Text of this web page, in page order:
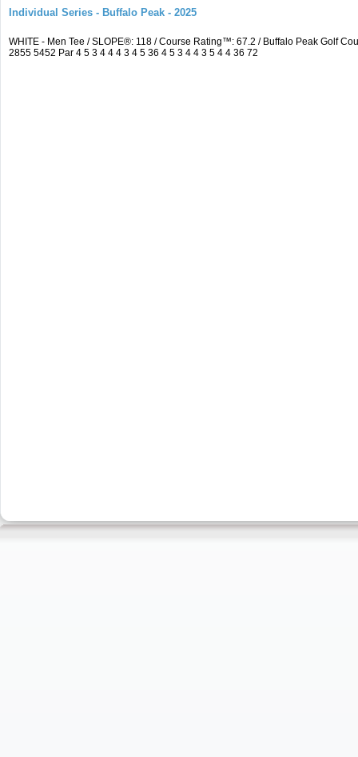
Individual Series - Buffalo Peak - 2025
WHITE - Men Tee / SLOPE®: 118 / Course Rating™: 67.2 / Buffalo Peak Golf
2855 5452 Par 4 5 3 4 4 4 3 4 5 36 4 5 3 4 4 3 5 4 4 36 72